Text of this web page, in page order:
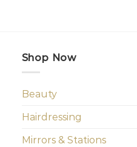
Shop Now
Beauty
Hairdressing
Mirrors & Stations